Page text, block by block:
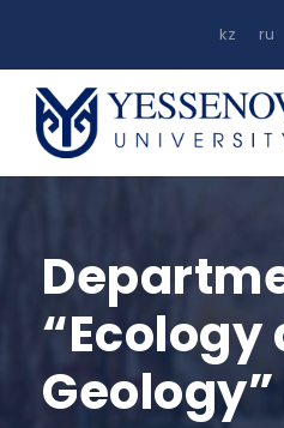
kz ru
“Ecology
Geology”